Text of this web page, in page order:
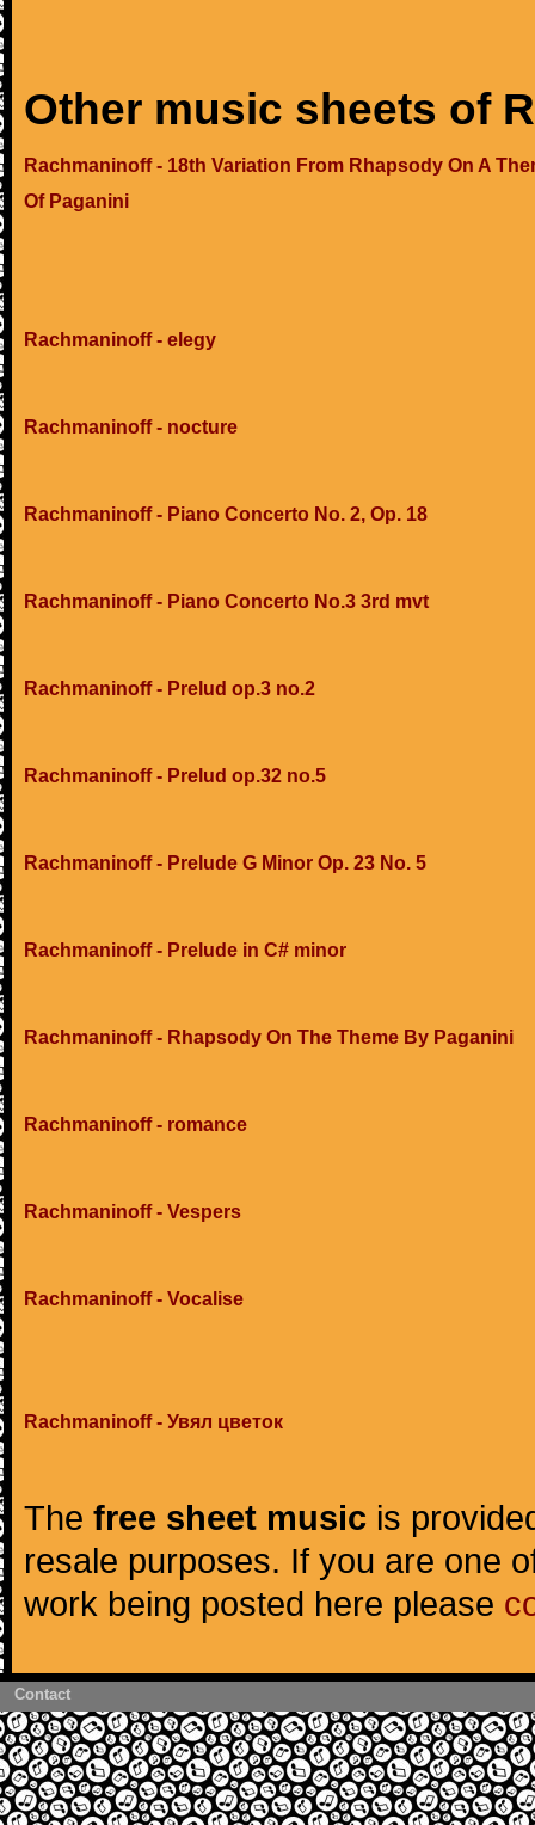
Other music sheets of
Rachmaninoff - 18th Variation From Rhapsody On A
Of Paganini
Rachmaninoff - elegy
Rachmaninoff - nocture
Rachmaninoff - Piano Concerto No. 2, Op. 18
Rachmaninoff - Piano Concerto No.3 3rd mvt
Rachmaninoff - Prelud op.3 no.2
Rachmaninoff - Prelud op.32 no.5
Rachmaninoff - Prelude G Minor Op. 23 No. 5
Rachmaninoff - Prelude in C# minor
Rachmaninoff - Rhapsody On The Theme By Paganini
Rachmaninoff - romance
Rachmaninoff - Vespers
Rachmaninoff - Vocalise
Rachmaninoff - Увял цветок
The free sheet music is
resale purposes. If you are one
work being posted here please
Contact